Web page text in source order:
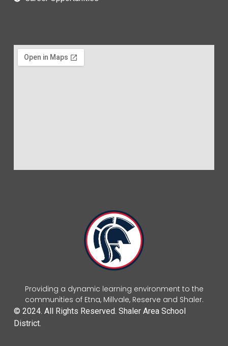
Providing a dynamic learning environment to the
communities of Etna, Millvale, Reserve and Shaler.
© 2024. All Rights Reserved. Shaler Area School
District.